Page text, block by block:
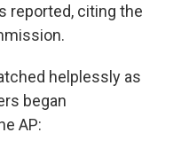
reported, citing the
helplessly as
began
AP: